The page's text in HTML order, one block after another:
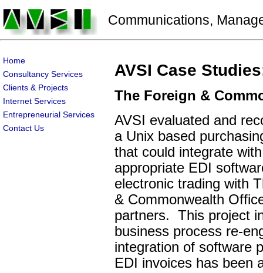
Communications,
Home
Consultancy Services
Clients & Projects
Internet Services
Entrepreneurial Services
Contact Us
AVSI Case
The Foreign &
AVSI evaluated and
a Unix based
that could integrate with
appropriate EDI
electronic trading with
& Commonwealth
partners. This project
business process re-
integration of software
EDI invoices has been